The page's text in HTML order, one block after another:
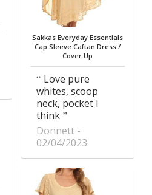
Sakkas Everyday Essentials
Cap Sleeve Caftan Dress /
Cover Up
Love pure
whites, scoop
neck, pocket I
think
Donnett
02/04/2023